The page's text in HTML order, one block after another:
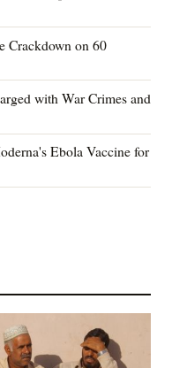
Crackdown on 60
with War Crimes and
Ebola Vaccine for